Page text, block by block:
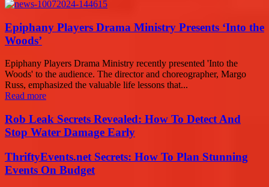
Epiphany Players Drama Ministry Presents ‘Into the
Woods’
Epiphany Players Drama Ministry recently presented 'Into the
Woods' to the audience. The director and choreographer, Margo
Russ, emphasized the valuable life lessons that...
Read more
Rob Leak Secrets Revealed: How To Detect And
Stop Water Damage Early
ThriftyEvents.net Secrets: How To Plan Stunning
Events On Budget